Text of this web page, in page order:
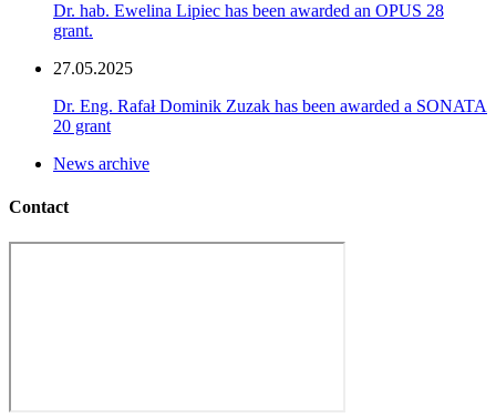
Dr. hab. Ewelina Lipiec has been awarded an OPUS 28
grant.
27.05.2025
Dr. Eng. Rafał Dominik Zuzak has been awarded a SONATA
20 grant
News archive
Contact